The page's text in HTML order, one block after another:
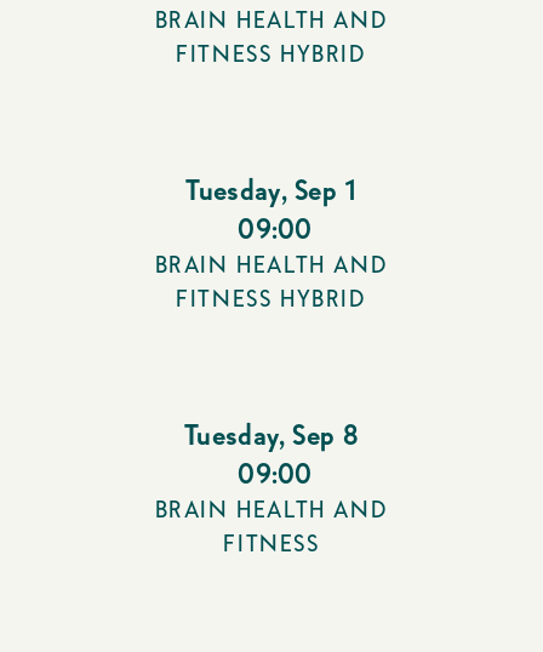
BRAIN HEALTH AND
FITNESS HYBRID
Tuesday, Sep 1
09:00
BRAIN HEALTH AND
FITNESS HYBRID
Tuesday, Sep 8
09:00
BRAIN HEALTH AND
FITNESS